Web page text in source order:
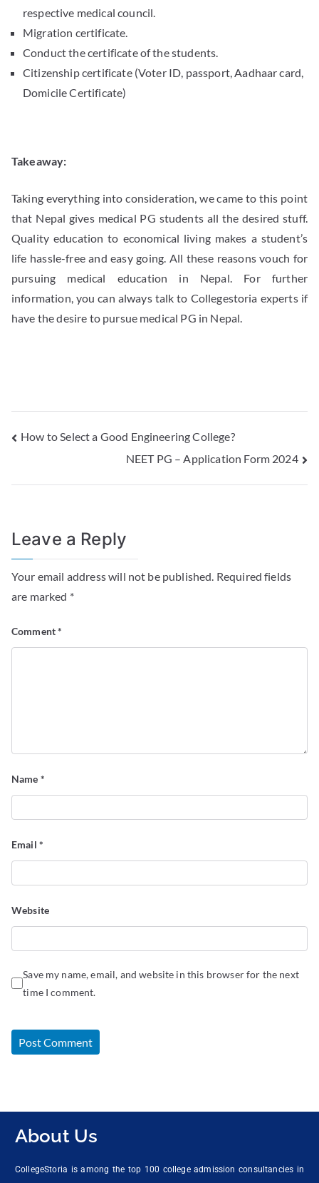
respective medical council.
Migration certificate.
Conduct the certificate of the students.
Citizenship certificate (Voter ID, passport, Aadhaar card,
Domicile Certificate)
Takeaway:
Taking everything into consideration, we came to this point
that Nepal gives medical PG students all the desired stuff.
Quality education to economical living makes a student’s
life hassle-free and easy going. All these reasons vouch for
pursuing medical education in Nepal. For further
information, you can always talk to Collegestoria experts if
have the desire to pursue medical PG in Nepal.
How to Select a Good Engineering College?
NEET PG – Application Form 2024
Leave a Reply
Your email address will not be published. Required fields
are marked *
Comment*
Name *
Email *
Website
Save my name, email, and website in this browser for the next
time I comment.
About Us
CollegeStoria is among the top 100 college admission consultancies in